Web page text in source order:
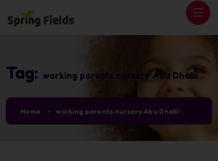
Tag: working parents nursery Abu Dhabi
Home working parents nursery Abu Dhabi